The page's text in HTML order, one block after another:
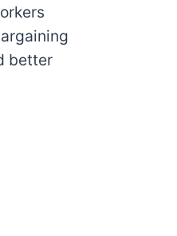
better